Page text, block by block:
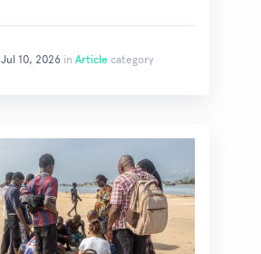
Jul 10, 2026in Article category